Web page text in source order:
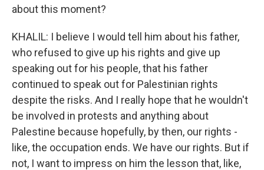
about this moment?
KHALIL: I believe I would tell him about his father,
who refused to give up his rights and give up
speaking out for his people, that his father
continued to speak out for Palestinian rights
despite the risks. And I really hope that he wouldn't
be involved in protests and anything about
Palestine because hopefully, by then, our rights -
like, the occupation ends. We have our rights. But if
not, I want to impress on him the lesson that, like,